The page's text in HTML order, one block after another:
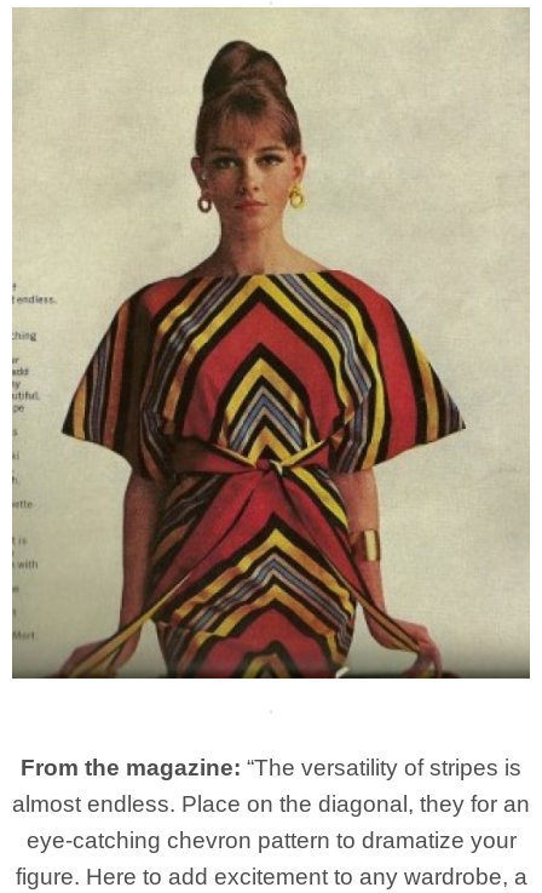
From the magazine: “The versatility of stripes is
almost endless. Place on the diagonal, they for an
eye-catching chevron pattern to dramatize your
figure. Here to add excitement to any wardrobe, a